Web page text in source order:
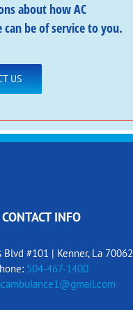
about how AC
can be of service to you.
US
CONTACT INFO
Blvd #101 | Kenner, La 70062
504-467-1400